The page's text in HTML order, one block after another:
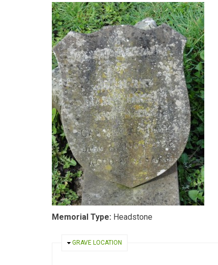
Memorial Type: Headstone
HIDE
GRAVE LOCATION